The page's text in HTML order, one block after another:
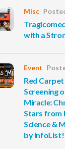
Misc
with a
Event
Red
Screening
Miracle:
Stars from
Science &
by InfoList!